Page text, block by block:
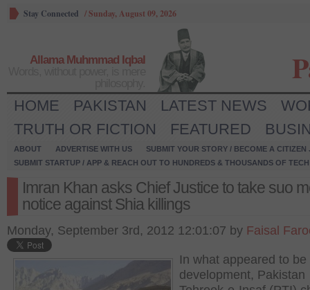
Stay Connected /Sunday, August 09, 2026
Allama Muhmmad Iqbal
HOME PAKISTAN LATEST NEWS
TRUTH OR FICTION
FEATURED
ABOUT ADVERTISE WITH US
SUBMIT YOUR STORY / BECOME A CITIZEN
SUBMIT STARTUP / APP & REACH OUT TO HUNDREDS & THOUSANDS OF
Imran Khan asks Chief Justice to take suo
notice against Shia killings
Monday, September 3rd, 2012 12:01:07 by Faisal
In what appeared to be
development, Pakistan